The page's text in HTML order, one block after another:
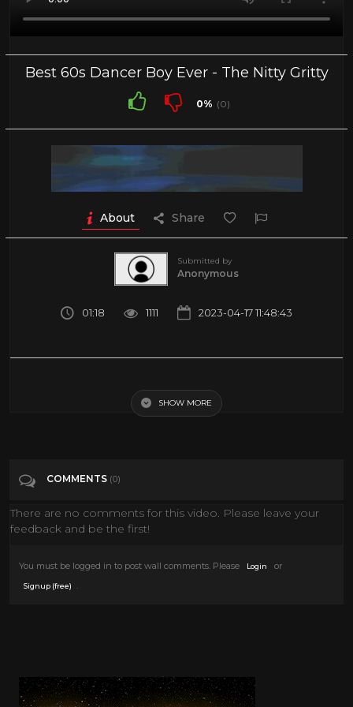
Best 60s Dancer Boy Ever - The Nitty Gritty
0% (0)
About Share
Submitted by
Anonymous
01:18 1111 2023-04-17 11:48:43
Categories 1960's
SHOW MORE
COMMENTS (0)
There are no comments for this video. Please leave your
feedback and be the first!
You must be logged in to post wall comments. Please Login or
Signup (free)